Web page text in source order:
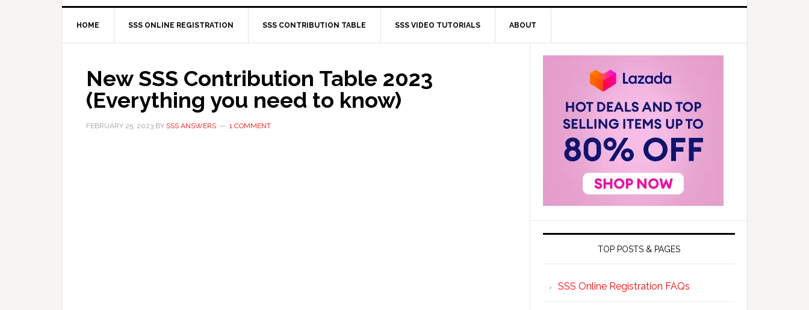
HOME SSS ONLINE REGISTRATION SSS CONTRIBUTION TABLE SSS VIDEO TUTORIALS ABOUT
New SSS Contribution Table 2023
(Everything you need to know)
FEBRUARY 25, 2023 BY SSS ANSWERS 1 COMMENT
TOP POSTS & PAGES
SSS Online Registration FAQs